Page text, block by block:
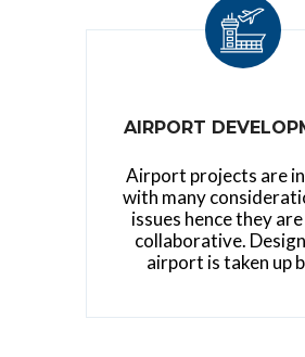
AIRPORT
Airport projects are
with many
issues hence they
collaborative.
airport is taken up